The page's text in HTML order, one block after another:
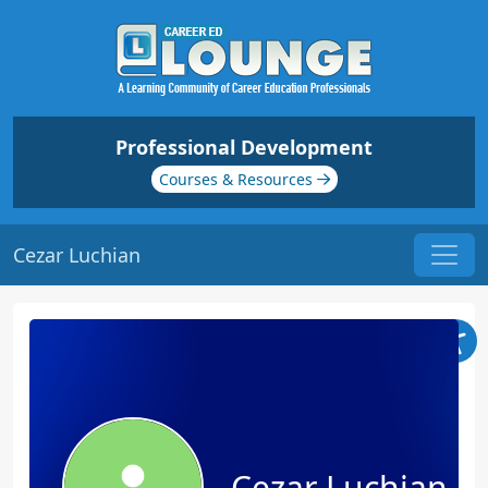
Professional Development
Courses & Resources
Cezar Luchian